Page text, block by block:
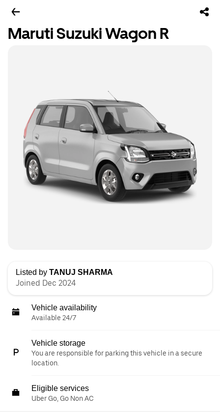
Maruti Suzuki Wagon R
Listed by TANUJ SHARMA
Joined Dec 2024
Vehicle availability
Available 24/7
Vehicle storage
You are responsible for parking this vehicle in a secure
location.
Eligible services
Uber Go, Go Non AC